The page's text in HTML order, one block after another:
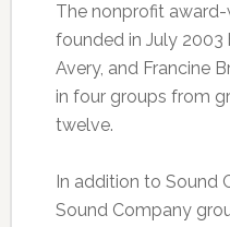
The nonprofit
founded in July 2003
Avery, and Francine
in four groups from
twelve.
In addition to Sound
Sound Company